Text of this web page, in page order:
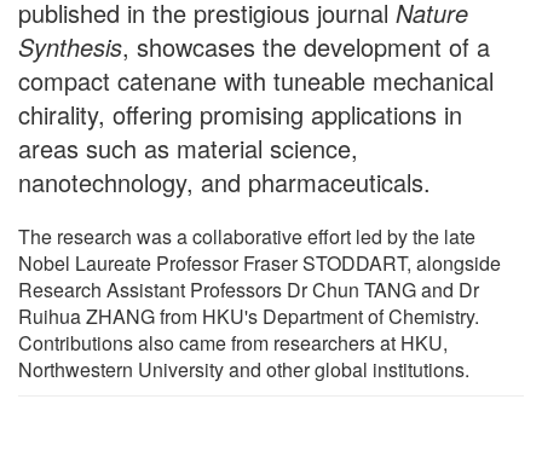
published in the prestigious journal Nature
Synthesis, showcases the development of a
compact catenane with tuneable mechanical
chirality, offering promising applications in
areas such as material science,
nanotechnology, and pharmaceuticals.
The research was a collaborative effort led by the late
Nobel Laureate Professor Fraser STODDART, alongside
Research Assistant Professors Dr Chun TANG and Dr
Ruihua ZHANG from HKU's Department of Chemistry.
Contributions also came from researchers at HKU,
Northwestern University and other global institutions.